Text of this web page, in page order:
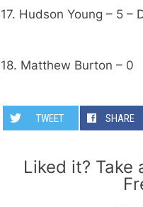
17. Hudson Young – 5 –
18. Matthew Burton – 0
TWEET SHARE
Liked it?